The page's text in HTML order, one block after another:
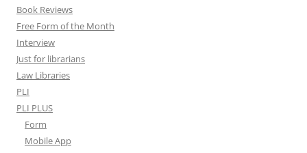
Book Reviews
Free Form of the Month
Interview
Just for librarians
Law Libraries
PLI
PLI PLUS
Form
Mobile App